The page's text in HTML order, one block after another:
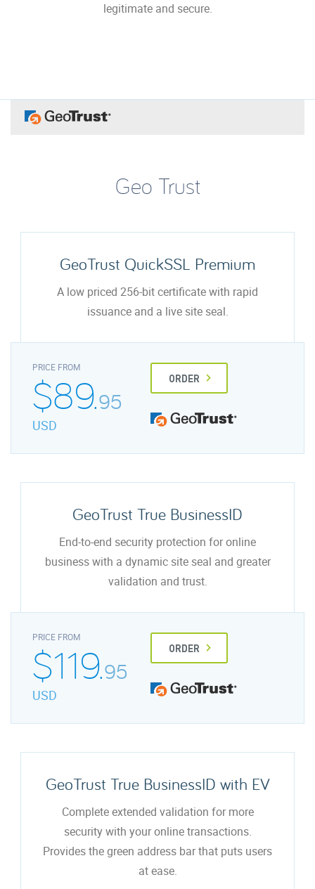
legitimate and secure.
Geo Trust
GeoTrust QuickSSL Premium
A low priced 256-bit certificate with rapid
issuance and a live site seal.
PRICE FROM
$89.95
USD
ORDER
GeoTrust True BusinessID
End-to-end security protection for online
business with a dynamic site seal and greater
validation and trust.
PRICE FROM
$119.95
USD
ORDER
GeoTrust True BusinessID with EV
Complete extended validation for more
security with your online transactions.
Provides the green address bar that puts users
at ease.